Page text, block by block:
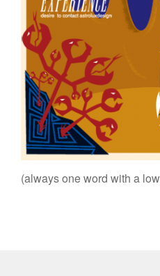
(always one word with a